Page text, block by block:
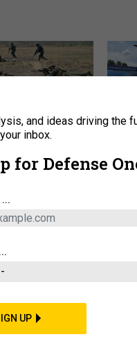
former Marine is
the future of
The
and ideas driving the
inbox.
for Defense
...
UP